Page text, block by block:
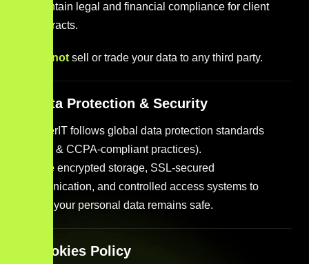
Maintain legal and financial compliance for client
contracts.
not sell or trade your data to any third party.
4. Data Protection & Security
YounkerIT follows global data protection standards
(GDPR & CCPA-compliant practices).
We use encrypted storage, SSL-secured
communication, and controlled access systems to
ensure your personal data remains safe.
5. Cookies Policy